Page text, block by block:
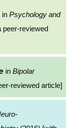
in Psychology and
peer-reviewed
in Bipolar
reviewed article]